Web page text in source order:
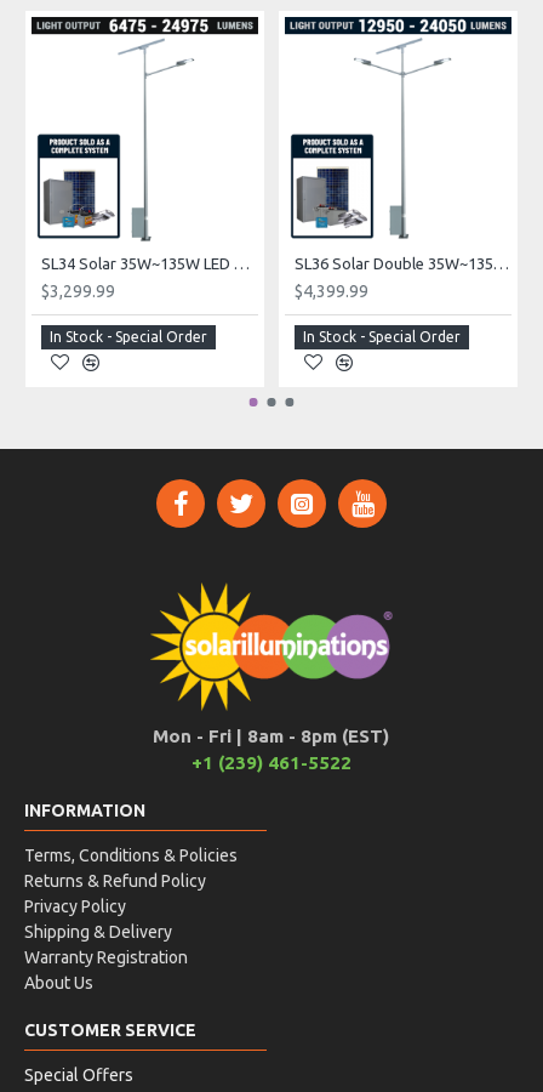
SL34 Solar 35W~135W LED Parking Lot Light (With Pole)
$3,299.99
In Stock - Special Order
SL36 Solar Double 35W~135W LED Solar Parking Lot Light (With Pole)
$4,399.99
In Stock - Special Order
Mon - Fri | 8am - 8pm (EST)
+1 (239) 461-5522
INFORMATION
Terms, Conditions & Policies
Returns & Refund Policy
Privacy Policy
Shipping & Delivery
Warranty Registration
About Us
CUSTOMER SERVICE
Special Offers